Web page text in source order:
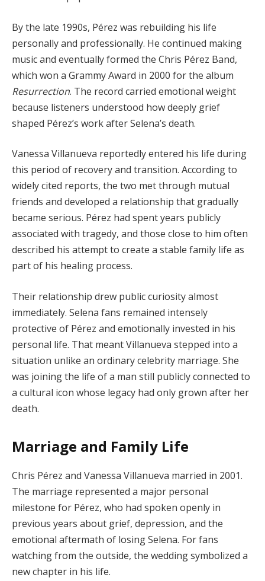
By the late 1990s, Pérez was rebuilding his life
personally and professionally. He continued making
music and eventually formed the Chris Pérez Band,
which won a Grammy Award in 2000 for the album
Resurrection. The record carried emotional weight
because listeners understood how deeply grief
shaped Pérez’s work after Selena’s death.
Vanessa Villanueva reportedly entered his life during
this period of recovery and transition. According to
widely cited reports, the two met through mutual
friends and developed a relationship that gradually
became serious. Pérez had spent years publicly
associated with tragedy, and those close to him often
described his attempt to create a stable family life as
part of his healing process.
Their relationship drew public curiosity almost
immediately. Selena fans remained intensely
protective of Pérez and emotionally invested in his
personal life. That meant Villanueva stepped into a
situation unlike an ordinary celebrity marriage. She
was joining the life of a man still publicly connected to
a cultural icon whose legacy had only grown after her
death.
Marriage and Family Life
Chris Pérez and Vanessa Villanueva married in 2001.
The marriage represented a major personal
milestone for Pérez, who had spoken openly in
previous years about grief, depression, and the
emotional aftermath of losing Selena. For fans
watching from the outside, the wedding symbolized a
new chapter in his life.